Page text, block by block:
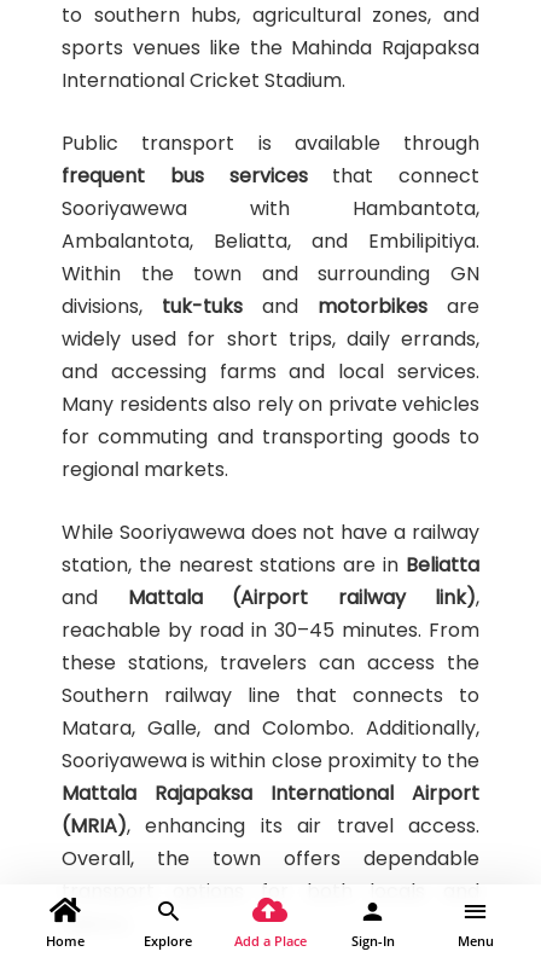
to southern hubs, agricultural zones, and
sports venues like the Mahinda Rajapaksa
International Cricket Stadium.
Public transport is available through
frequent bus servicesthat connect
Sooriyawewa with Hambantota,
Ambalantota, Beliatta, and Embilipitiya.
Within the town and surrounding GN
divisions, tuk-tuks and motorbikes are
widely used for short trips, daily errands,
and accessing farms and local services.
Many residents also rely on private vehicles
for commuting and transporting goods to
regional markets.
While Sooriyawewa does not have a railway
station, the nearest stations are in Beliatta
and Mattala (Airport railway link),
reachable by road in 30–45 minutes. From
these stations, travelers can access the
Southern railway line that connects to
Matara, Galle, and Colombo. Additionally,
Sooriyawewa is within close proximity to the
Mattala Rajapaksa International Airport
(MRIA), enhancing its air travel access.
Overall, the town offers dependable
transport options for both locals and
visitors.
Home Explore Add a Place Sign-In Menu